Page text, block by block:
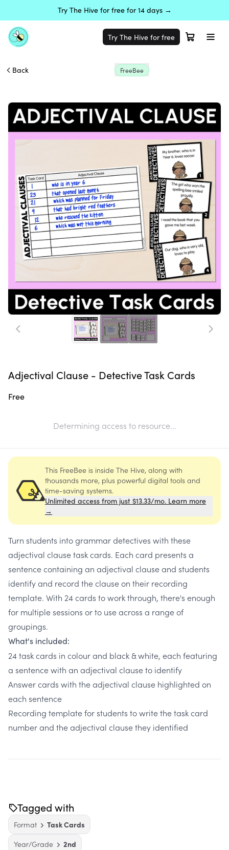
Try The Hive for free for 14 days →
Try The Hive for free
Back FreeBee
Adjectival Clause - Detective Task Cards
Free
Determining access to resource...
This FreeBee is inside The Hive, along with
thousands more, plus powerful digital tools and
time-saving systems.
Unlimited access from just $13.33/mo. Learn more
→
Turn students into grammar detectives with these
adjectival clause task cards. Each card presents a
sentence containing an adjectival clause and students
identify and record the clause on their recording
template. With 24 cards to work through, there's enough
for multiple sessions or to use across a range of
groupings.
What's included:
24 task cards in colour and black & white, each featuring
a sentence with an adjectival clause to identify
Answer cards with the adjectival clause highlighted on
each sentence
Recording template for students to write the task card
number and the adjectival clause they identified
Tagged with
Format
Task Cards
Year/Grade
2nd